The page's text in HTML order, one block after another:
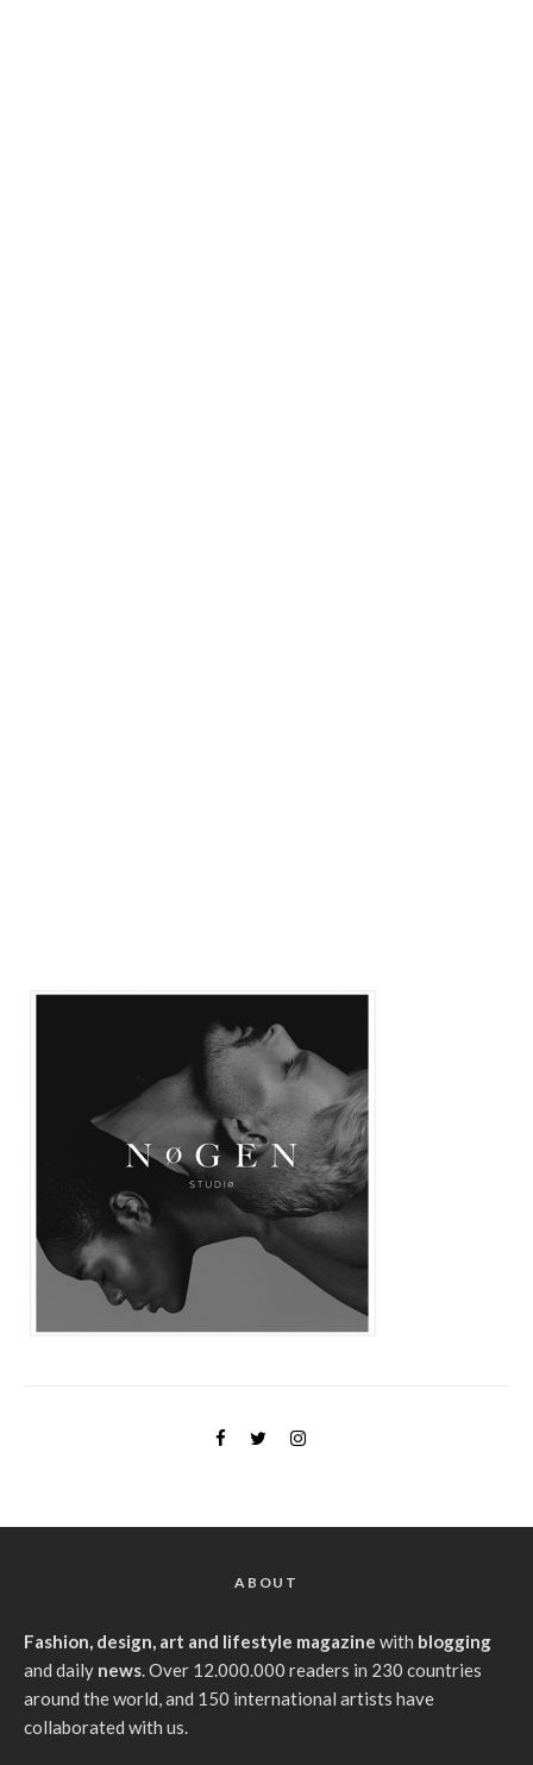
ABOUT
Fashion, design, art and lifestyle magazine with blogging
and daily news. Over 12.000.000 readers in 230 countries
around the world, and 150 international artists have
collaborated with us.